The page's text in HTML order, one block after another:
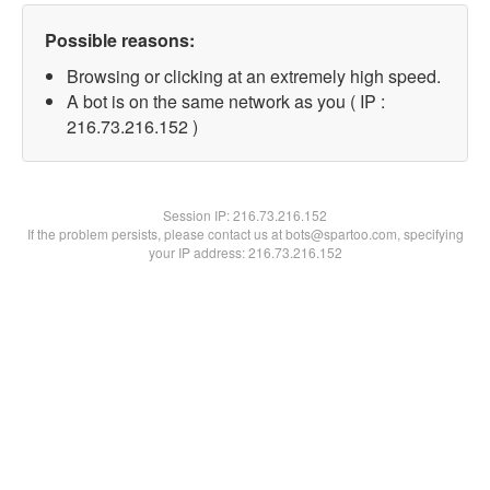
Possible reasons:
Browsing or clicking at an extremely high speed.
A bot is on the same network as you ( IP :
216.73.216.152 )
Session IP:216.73.216.152
If the problem persists, please contact us at bots@spartoo.com, specifying
your IP address: 216.73.216.152